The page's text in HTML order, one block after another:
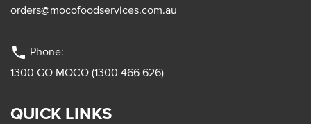
orders@mocofoodservices.com.au
phone Phone:
1300 GO MOCO (1300 466 626)
QUICK LINKS